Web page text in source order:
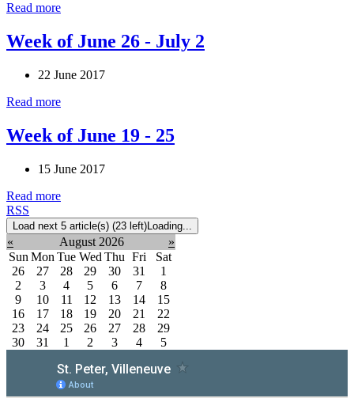
Read more
Week of June 26 - July 2
22 June 2017
Read more
Week of June 19 - 25
15 June 2017
Read more
RSS
Load next 5 article(s) (23 left)Loading...
« August 2026
»
Sun Mon Tue Wed Thu Fri
Sat
26
27 28 29 30 31
1
2
3 4 5 6 7
8
9
10 11 12 13 14
15
16
17 18 19 20 21
22
23
24 25 26 27 28
29
30
31 1 2 3 4 5